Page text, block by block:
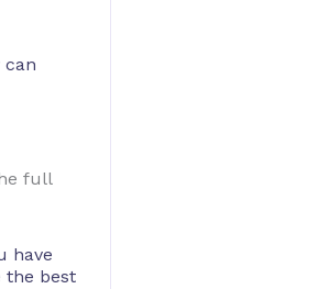
full
have
the best